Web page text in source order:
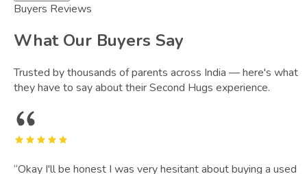
Buyers Reviews
What Our Buyers Say
Trusted by thousands of parents across India — here's what
they have to say about their Second Hugs experience.
“Okay I'll be honest I was very hesitant about buying a used